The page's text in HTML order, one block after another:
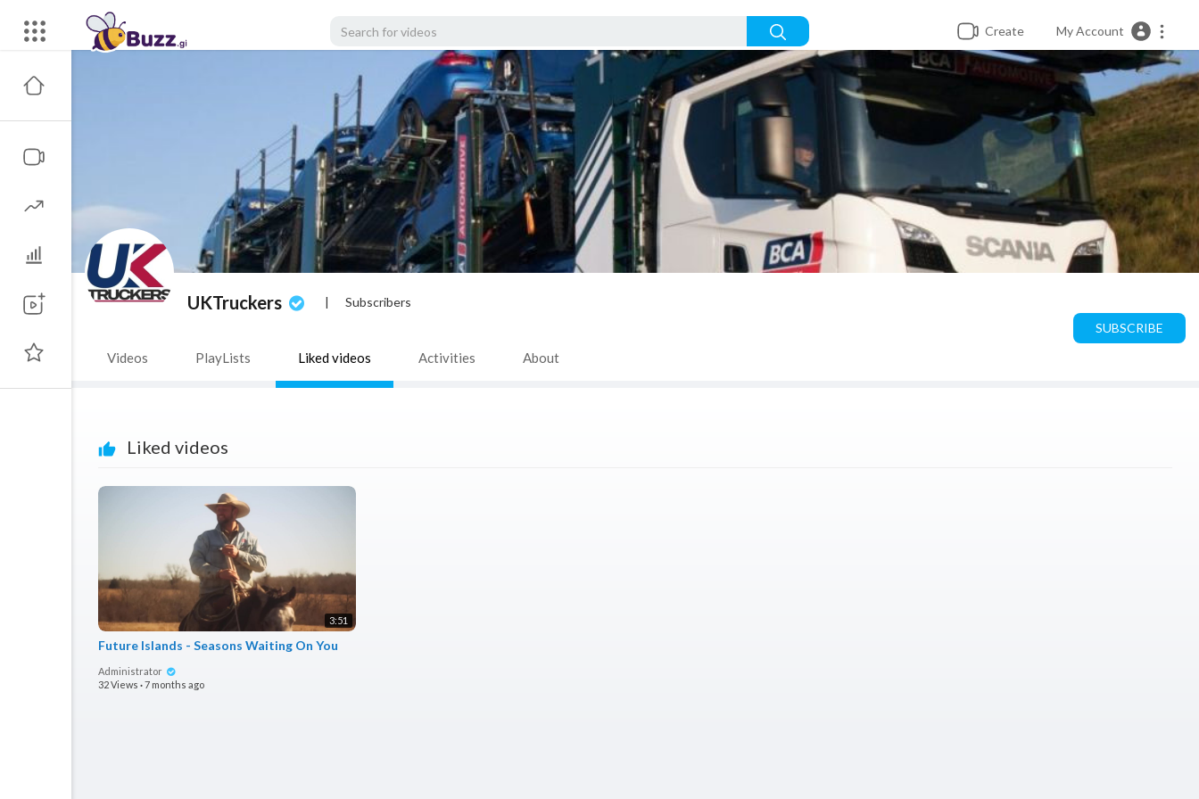
Create My Account
UKTruckers | Subscribers
SUBSCRIBE
Videos PlayLists Liked videos Activities About
Liked videos
3:51
Future Islands - Seasons Waiting On You
Administrator
32 Views ·7 months ago